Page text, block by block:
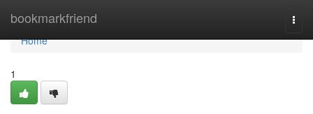
bookmarkfriend
Home
Home
1